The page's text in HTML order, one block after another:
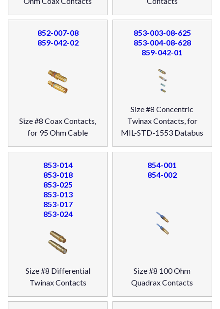
852-007-08
859-042-02
Size #8 Coax Contacts,
for 95 Ohm Cable
853-003-08-625
853-004-08-628
859-042-01
Size #8 Concentric
Twinax Contacts, for
MIL-STD-1553 Databus
853-014
853-018
853-025
853-013
853-017
853-024
Size #8 Differential
Twinax Contacts
854-001
854-002
Size #8 100 Ohm
Quadrax Contacts